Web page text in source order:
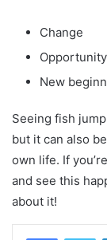
Change
Opportunity
New
Seeing fish
but it can also
own life. If
and see this
about it!